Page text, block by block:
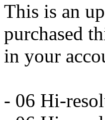
This is an
purchased
in your
- 06 Hi-